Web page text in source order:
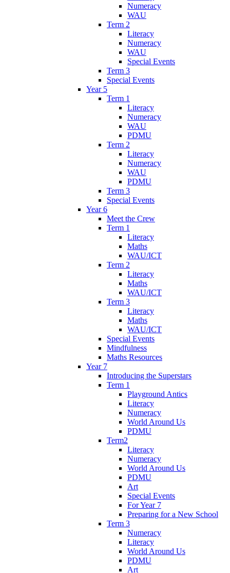
Numeracy
WAU
Term 2
Literacy
Numeracy
WAU
Special Events
Term 3
Special Events
Year 5
Term 1
Literacy
Numeracy
WAU
PDMU
Term 2
Literacy
Numeracy
WAU
PDMU
Term 3
Special Events
Year 6
Meet the Crew
Term 1
Literacy
Maths
WAU/ICT
Term 2
Literacy
Maths
WAU/ICT
Term 3
Literacy
Maths
WAU/ICT
Special Events
Mindfulness
Maths Resources
Year 7
Introducing the Superstars
Term 1
Playground Antics
Literacy
Numeracy
World Around Us
PDMU
Term2
Literacy
Numeracy
World Around Us
PDMU
Art
Special Events
For Year 7
Preparing for a New School
Term 3
Numeracy
Literacy
World Around Us
PDMU
Art